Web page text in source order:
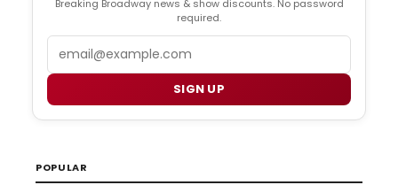
Breaking Broadway news & show discounts. No password
required.
SIGN UP
POPULAR